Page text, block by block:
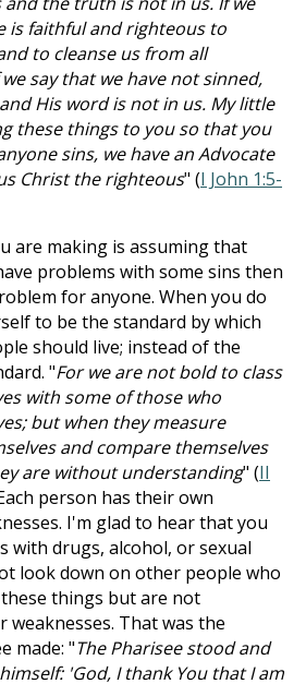
is faithful and righteous to
to cleanse us from all
say that we have not sinned,
His word is not in us. My little
these things to you so that you
sins, we have an Advocate
Christ the righteous" (I John 1:5-
are making is assuming that
problems with some sins then
for anyone. When you do
to be the standard by which
should live; instead of the
"For we are not bold to class
with some of those who
but when they measure
and compare themselves
are without understanding" (II
person has their own
I'm glad to hear that you
with drugs, alcohol, or sexual
look down on other people who
things but are not
That was the
made: "The Pharisee stood and
'God, I thank You that I am